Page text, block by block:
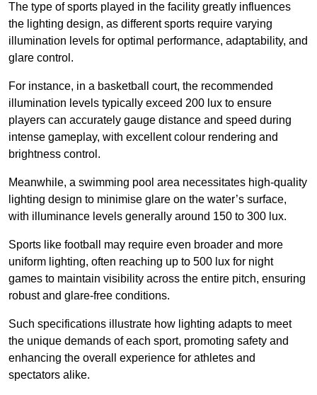
The type of sports played in the facility greatly influences
the lighting design, as different sports require varying
illumination levels for optimal performance, adaptability, and
glare control.
For instance, in a basketball court, the recommended
illumination levels typically exceed 200 lux to ensure
players can accurately gauge distance and speed during
intense gameplay, with excellent colour rendering and
brightness control.
Meanwhile, a swimming pool area necessitates high-quality
lighting design to minimise glare on the water’s surface,
with illuminance levels generally around 150 to 300 lux.
Sports like football may require even broader and more
uniform lighting, often reaching up to 500 lux for night
games to maintain visibility across the entire pitch, ensuring
robust and glare-free conditions.
Such specifications illustrate how lighting adapts to meet
the unique demands of each sport, promoting safety and
enhancing the overall experience for athletes and
spectators alike.